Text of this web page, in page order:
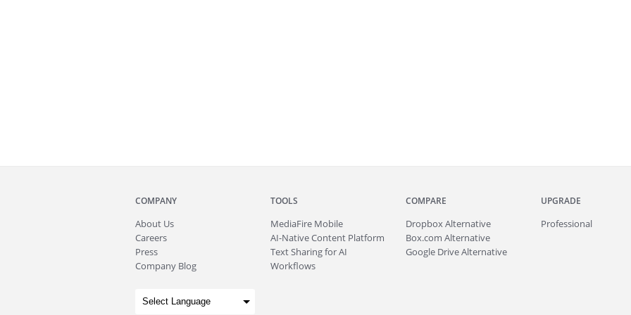
COMPANY
About Us
Careers
Press
Company Blog
TOOLS
MediaFire Mobile
AI-Native Content Platform
Text Sharing for AI
Workflows
COMPARE
Dropbox Alternative
Box.com Alternative
Google Drive Alternative
UPGRADE
Professional